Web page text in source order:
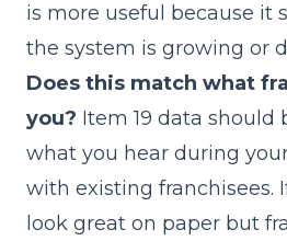
is more useful because it
the system is growing or
Does this match what
you? Item 19 data should
what you hear during
with existing franchisees.
look great on paper but